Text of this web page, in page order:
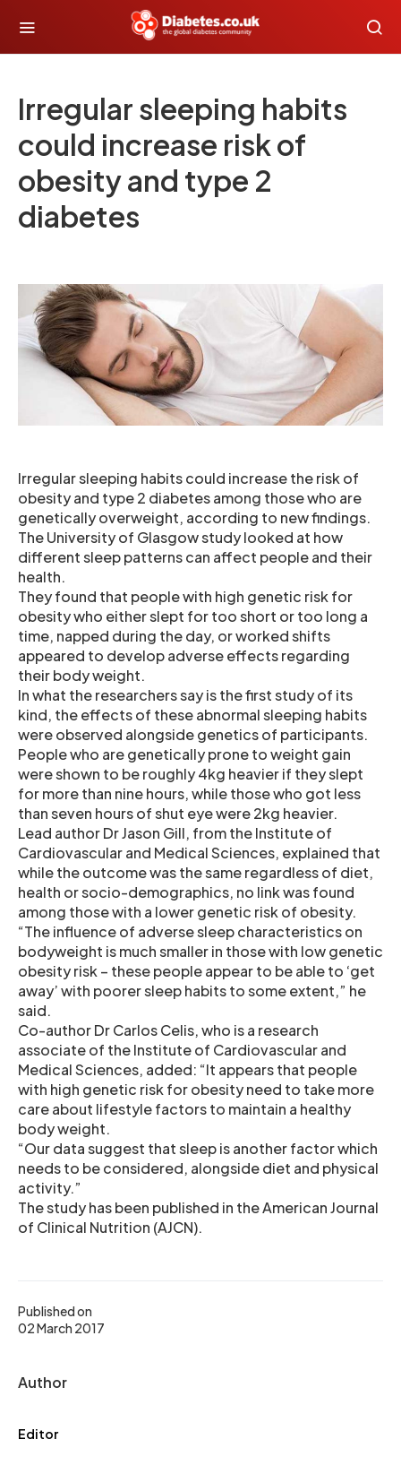
Irregular sleeping habits
could increase risk of
obesity and type 2
diabetes
Published on
02 March 2017
Author
Editor
Irregular sleeping habits could increase the risk of
obesity and type 2 diabetes among those who are
genetically overweight, according to new findings.
The University of Glasgow study looked at how
different sleep patterns can affect people and their
health.
They found that people with high genetic risk for
obesity who either slept for too short or too long a
time, napped during the day, or worked shifts
appeared to develop adverse effects regarding
their body weight.
In what the researchers say is the first study of its
kind, the effects of these abnormal sleeping habits
were observed alongside genetics of participants.
People who are genetically prone to weight gain
were shown to be roughly 4kg heavier if they slept
for more than nine hours, while those who got less
than seven hours of shut eye were 2kg heavier.
Lead author Dr Jason Gill, from the Institute of
Cardiovascular and Medical Sciences, explained that
while the outcome was the same regardless of diet,
health or socio-demographics, no link was found
among those with a lower genetic risk of obesity.
“The influence of adverse sleep characteristics on
bodyweight is much smaller in those with low genetic
obesity risk – these people appear to be able to ‘get
away’ with poorer sleep habits to some extent,” he
said.
Co-author Dr Carlos Celis, who is a research
associate of the Institute of Cardiovascular and
Medical Sciences, added: “It appears that people
with high genetic risk for obesity need to take more
care about lifestyle factors to maintain a healthy
body weight.
“Our data suggest that sleep is another factor which
needs to be considered, alongside diet and physical
activity.”
The study has been published in the American Journal
of Clinical Nutrition (AJCN).